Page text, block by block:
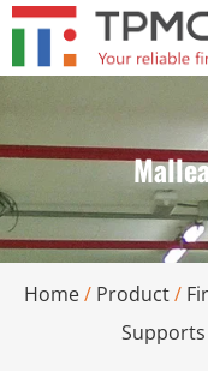
Home/ Product/
Supports